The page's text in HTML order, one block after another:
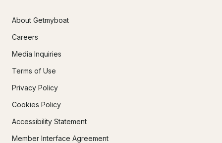
About Getmyboat
Careers
Media Inquiries
Terms of Use
Privacy Policy
Cookies Policy
Accessibility Statement
Member Interface Agreement